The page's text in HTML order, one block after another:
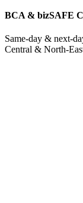
BCA & bizSAFE
Same-day & next-
Central & North-